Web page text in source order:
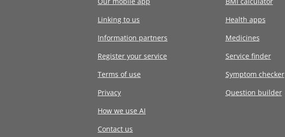
Linking to us
Information partners
Register your service
Terms of use
Privacy
How we use AI
Contact us
Health apps
Medicines
Service finder
Symptom checker
Question builder